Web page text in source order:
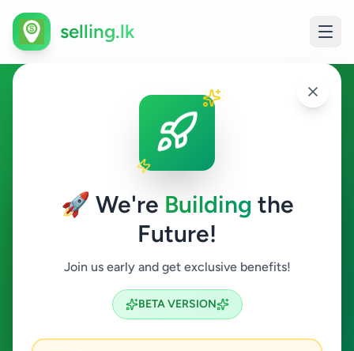
🚀 We're Building the
Future!
Join us early and get exclusive benefits!
BETA VERSION
selling.lk
Home & Garden in
Nuwaraeliya Town
Nuwaraeliya Town
Home & Garden
Search
ads available